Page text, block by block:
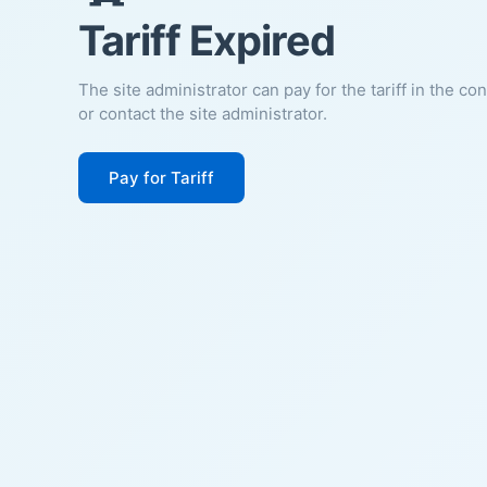
Tariff Expired
The site administrator can pay for the tariff in the
or contact the site administrator.
Pay for Tariff